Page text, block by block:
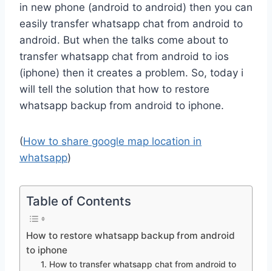
in new phone (android to android) then you can
easily transfer whatsapp chat from android to
android. But when the talks come about to
transfer whatsapp chat from android to ios
(iphone) then it creates a problem. So, today i
will tell the solution that how to restore
whatsapp backup from android to iphone.
(How to share google map location in
whatsapp)
Table of Contents
How to restore whatsapp backup from android
to iphone
1. How to transfer whatsapp chat from android to